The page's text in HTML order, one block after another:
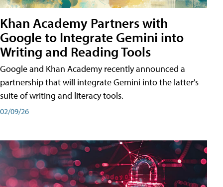
Khan Academy Partners with
Google to Integrate Gemini into
Writing and Reading Tools
Google and Khan Academy recently announced a
partnership that will integrate Gemini into the latter's
suite of writing and literacy tools.
02/09/26